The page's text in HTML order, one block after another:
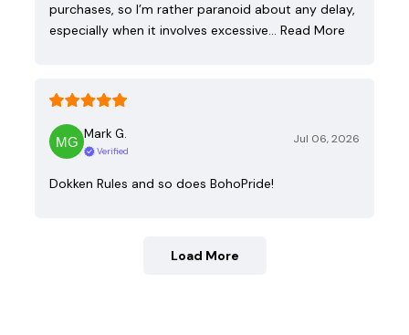
purchases, so I’m rather paranoid about any delay,
especially when it involves excessive… Read More
Mark G.
Verified
Jul 06, 2026
Dokken Rules and so does BohoPride!
Load More